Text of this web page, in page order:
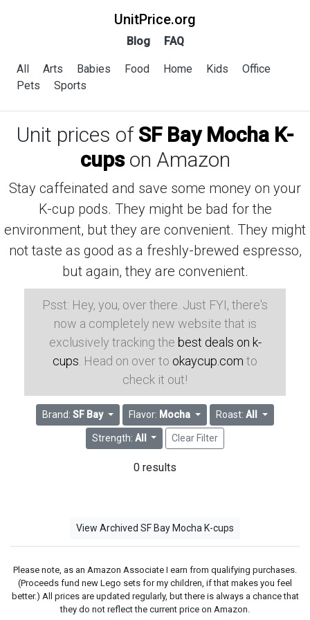
UnitPrice.org
Blog FAQ
All Arts Babies Food Home Kids
Office
Pets
Sports
Unit prices of SF Bay Mocha K-
cupson Amazon
Stay caffeinated and save some money on your
K-cup pods. They might be bad for the
environment, but they are convenient. They might
not taste as good as a freshly-brewed espresso,
but again, they are convenient.
Psst: Hey, you, over there. Just FYI, there's
now a completely new website that is
exclusively tracking the best deals on k-
cups . Head on over to okaycup.com to
check it out!
Brand:SF Bay Flavor: Mocha Roast: All
Strength: All Clear Filter
0 results
View Archived SF Bay Mocha K-cups
Please note, as an Amazon Associate I earn from qualifying purchases.
(Proceeds fund new Lego sets for my children, if that makes you feel
better.) All prices are updated regularly, but there is always a chance that
they do not reflect the current price on Amazon.